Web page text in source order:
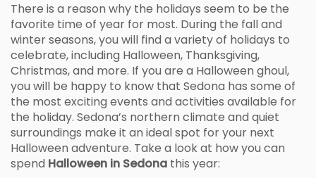
There is a reason why the holidays seem to be the
favorite time of year for most. During the fall and
winter seasons, you will find a variety of holidays to
celebrate, including Halloween, Thanksgiving,
Christmas, and more. If you are a Halloween ghoul,
you will be happy to know that Sedona has some of
the most exciting events and activities available for
the holiday. Sedona’s northern climate and quiet
surroundings make it an ideal spot for your next
Halloween adventure. Take a look at how you can
spend Halloween in Sedona this year: